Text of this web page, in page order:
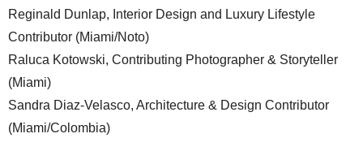
Reginald Dunlap, Interior Design and Luxury Lifestyle
Contributor (Miami/Noto)
Raluca Kotowski, Contributing Photographer & Storyteller
(Miami)
Sandra Diaz-Velasco, Architecture & Design Contributor
(Miami/Colombia)